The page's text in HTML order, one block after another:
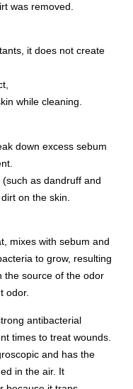
was removed.
it does not create
while cleaning.
down excess sebum
as dandruff and
on the skin.
mixes with sebum and
to grow, resulting
the source of the odor
odor.
antibacterial
times to treat wounds.
and has the
in the air. It